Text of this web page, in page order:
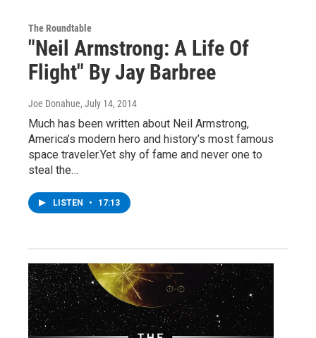
The Roundtable
"Neil Armstrong: A Life Of
Flight" By Jay Barbree
Joe Donahue, July 14, 2014
Much has been written about Neil Armstrong,
America’s modern hero and history’s most famous
space traveler.Yet shy of fame and never one to
steal the…
LISTEN • 17:13